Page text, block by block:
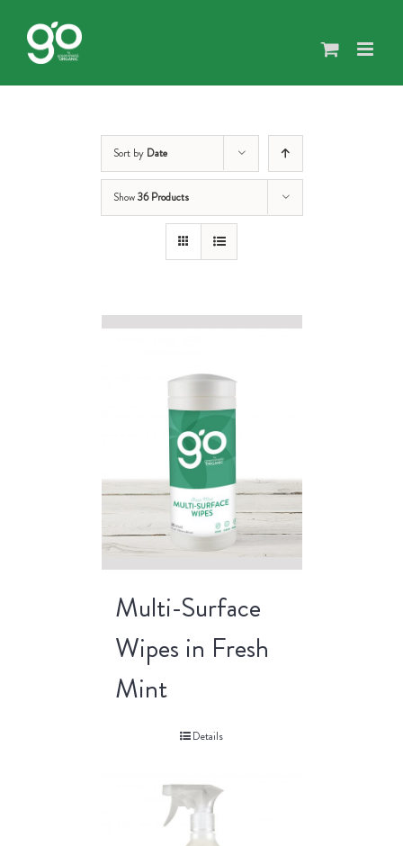
content
Sort by Date
Show36 Products
Multi-Surface
Wipes in Fresh
Mint
Details